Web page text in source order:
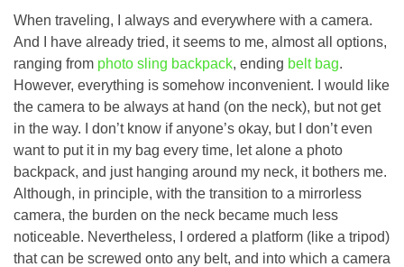
When traveling, I always and everywhere with a camera.
And I have already tried, it seems to me, almost all options,
ranging from photo sling backpack, ending belt bag.
However, everything is somehow inconvenient. I would like
the camera to be always at hand (on the neck), but not get
in the way. I don’t know if anyone’s okay, but I don’t even
want to put it in my bag every time, let alone a photo
backpack, and just hanging around my neck, it bothers me.
Although, in principle, with the transition to a mirrorless
camera, the burden on the neck became much less
noticeable. Nevertheless, I ordered a platform (like a tripod)
that can be screwed onto any belt, and into which a camera